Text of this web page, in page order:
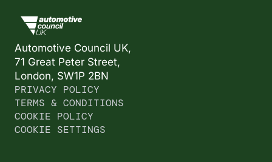
Automotive Council UK,
71 Great Peter Street,
London, SW1P 2BN
PRIVACY POLICY
TERMS & CONDITIONS
COOKIE POLICY
COOKIE SETTINGS